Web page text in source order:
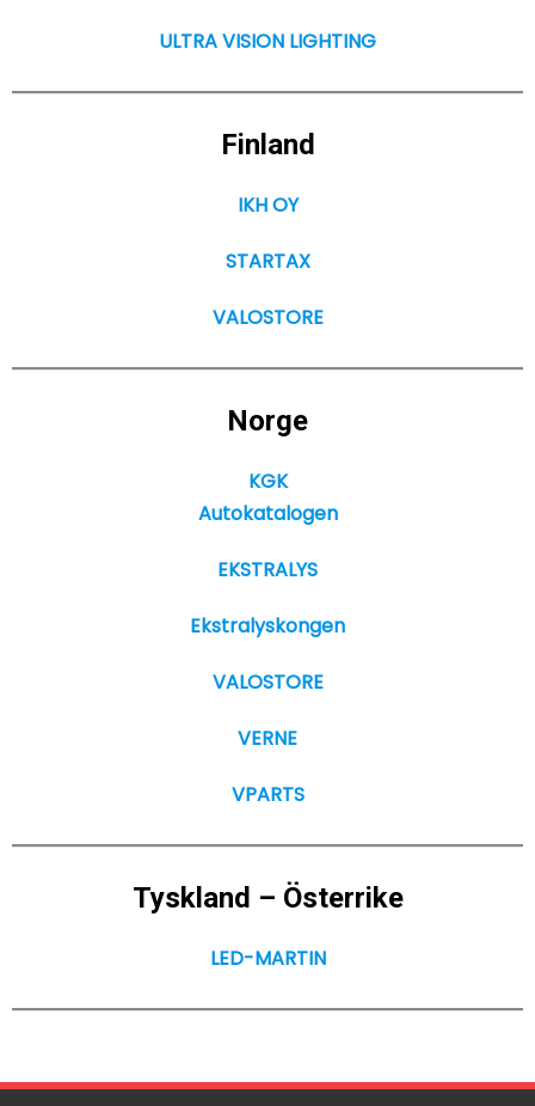
ULTRA VISION LIGHTING
Finland
IKH OY
STARTAX
VALOSTORE
Norge
KGK
Autokatalogen
EKSTRALYS
Ekstralyskongen
VALOSTORE
VERNE
VPARTS
Tyskland – Österrike
LED-MARTIN